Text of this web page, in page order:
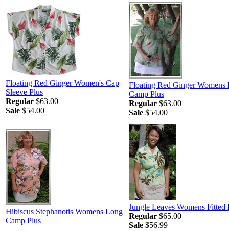
Floating Red Ginger Women's Cap
Sleeve Plus
Regular $63.00
Sale $54.00
Floating Red Ginger Womens
Camp Plus
Regular $63.00
Sale $54.00
Hibiscus Stephanotis Womens Long
Camp Plus
Jungle Leaves Womens Fitted
Regular $65.00
Sale $56.99